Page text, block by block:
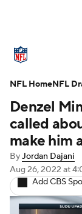
Stats
NFL
Injuries
Fantasy
Denzel
called
make him
ByJordan Dajani
Aug 26, 2022 at
Add CBS
NFL HomeNFL